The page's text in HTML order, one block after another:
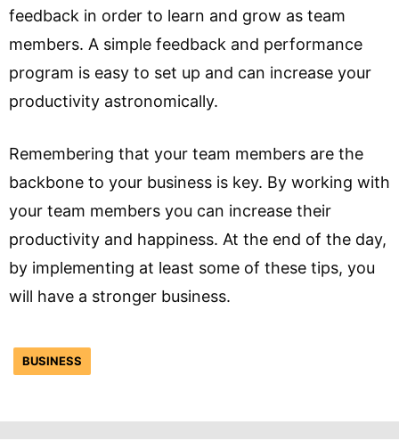
feedback in order to learn and grow as team
members. A simple feedback and performance
program is easy to set up and can increase your
productivity astronomically.
Remembering that your team members are the
backbone to your business is key. By working with
your team members you can increase their
productivity and happiness. At the end of the day,
by implementing at least some of these tips, you
will have a stronger business.
BUSINESS